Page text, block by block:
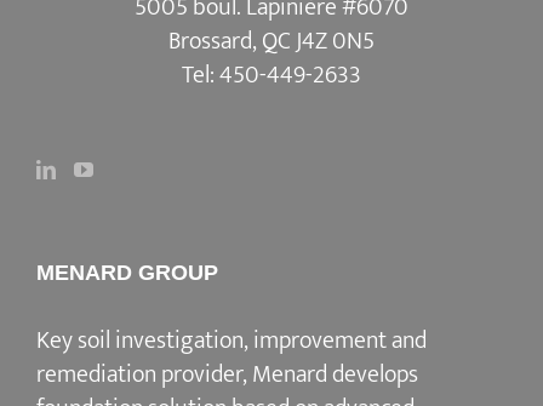
Brossard, QC J4Z 0N5
Tel:450-449-2633
MENARD GROUP
Key soil investigation, improvement and
remediation provider, Menard develops